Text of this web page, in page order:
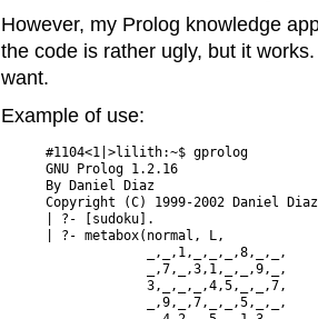
However, my Prolog knowledge
the code is rather ugly, but it
want.
Example of use:
#1104<1|>lilith:~$ gprolog
GNU Prolog 1.2.16
By Daniel Diaz
Copyright (C) 1999-2002 Daniel Diaz
| ?- [sudoku].
| ?- metabox(normal, L,
             _,_,1,_,_,_,8,_,_,
             _,7,_,3,1,_,_,9,_,
             3,_,_,_,4,5,_,_,7,
             _,9,_,7,_,_,5,_,_,